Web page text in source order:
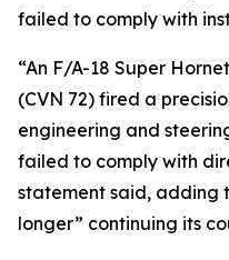
failed to comply with
“An F/A-18 Super
(CVN 72) fired a
engineering and
failed to comply with
statement said, adding
longer” continuing its